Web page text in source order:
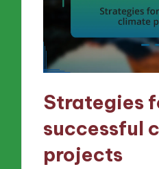
Strategies
successful
projects